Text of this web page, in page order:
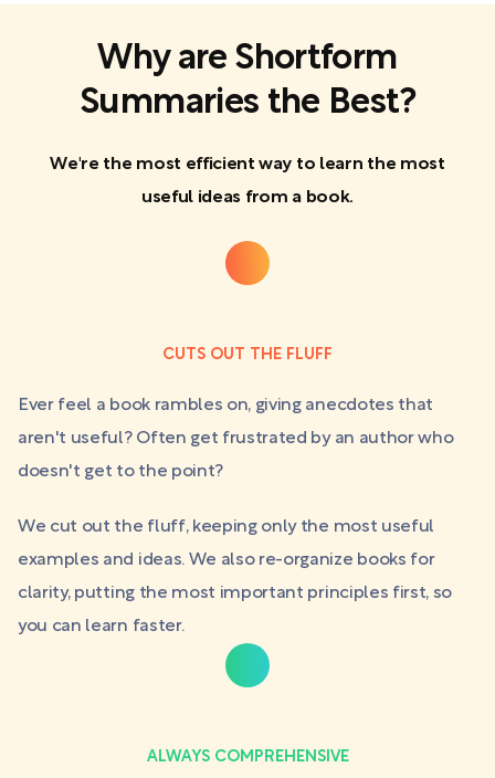
Why are Shortform
Summaries the Best?
We're the most efficient way to learn the most
useful ideas from a book.
CUTS OUT THE FLUFF
Ever feel a book rambles on, giving anecdotes that
aren't useful? Often get frustrated by an author who
doesn't get to the point?
We cut out the fluff, keeping only the most useful
examples and ideas. We also re-organize books for
clarity, putting the most important principles first, so
you can learn faster.
ALWAYS COMPREHENSIVE